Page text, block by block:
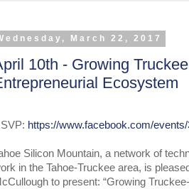
March 22, 2017
10th - Growing
Ecosystem
https://www.facebook.com/
Silicon Mountain, a network of
in the Tahoe-Truckee area, is
to present: “Growing